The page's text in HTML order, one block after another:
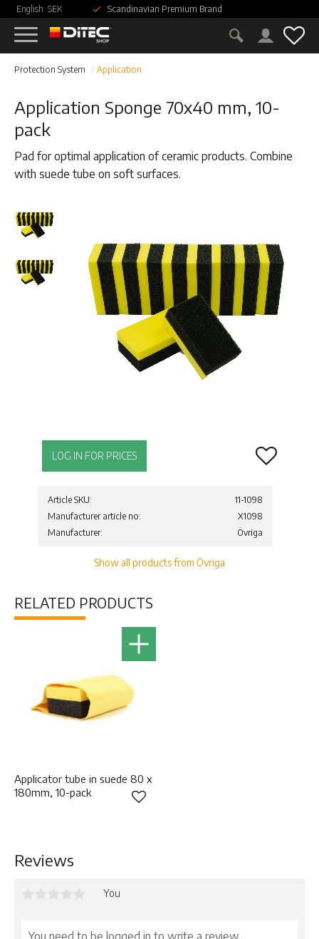
Menu
English SEK Scandinavian Premium Brand
Protection System Application
Application Sponge 70x40 mm, 10-
pack
Pad for optimal application of ceramic products. Combine
with suede tube on soft surfaces.
LOG IN FOR PRICES Add to
Article SKU
11-1098
Manufacturer article no
X1098
Manufacturer
Övriga
Show all products from Övriga
RELATED PRODUCTS
Applicator tube in suede 80 x
180mm, 10-pack
Add to favorites
Reviews
You